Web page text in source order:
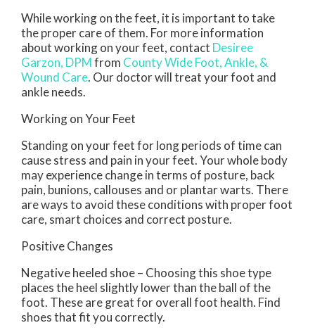
While working on the feet, it is important to take
the proper care of them. For more information
about working on your feet, contact Desiree
Garzon, DPMfrom County Wide Foot, Ankle, &
Wound Care. Our doctorwill treat your foot and
ankle needs.
Working on Your Feet
Standing on your feet for long periods of time can
cause stress and pain in your feet. Your whole body
may experience change in terms of posture, back
pain, bunions, callouses and or plantar warts. There
are ways to avoid these conditions with proper foot
care, smart choices and correct posture.
Positive Changes
Negative heeled shoe – Choosing this shoe type
places the heel slightly lower than the ball of the
foot. These are great for overall foot health. Find
shoes that fit you correctly.